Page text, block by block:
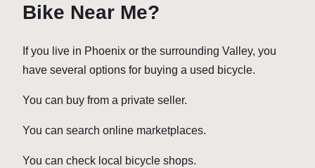
Bike Near Me?
If you live in Phoenix or the surrounding Valley, you
have several options for buying a used bicycle.
You can buy from a private seller.
You can search online marketplaces.
You can check local bicycle shops.